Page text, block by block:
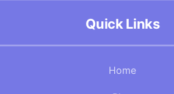
Quick Links
Home